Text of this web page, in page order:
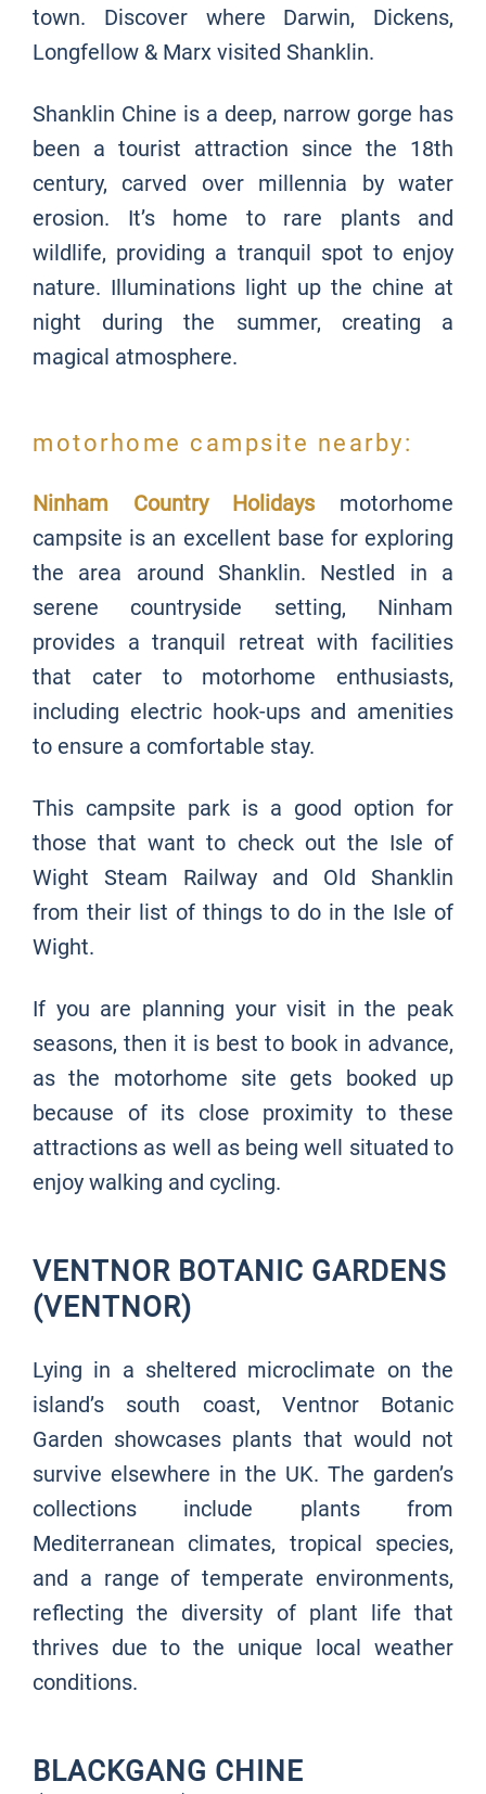
town. Discover where Darwin, Dickens,
Longfellow & Marx visited Shanklin.
Shanklin Chine is a deep, narrow gorge has
been a tourist attraction since the 18th
century, carved over millennia by water
erosion. It’s home to rare plants and
wildlife, providing a tranquil spot to enjoy
nature. Illuminations light up the chine at
night during the summer, creating a
magical atmosphere.
motorhome campsite nearby:
Ninham Country Holidays motorhome
campsite is an excellent base for exploring
the area around Shanklin. Nestled in a
serene countryside setting, Ninham
provides a tranquil retreat with facilities
that cater to motorhome enthusiasts,
including electric hook-ups and amenities
to ensure a comfortable stay.
This campsite park is a good option for
those that want to check out the Isle of
Wight Steam Railway and Old Shanklin
from their list of things to do in the Isle of
Wight.
If you are planning your visit in the peak
seasons, then it is best to book in advance,
as the motorhome site gets booked up
because of its close proximity to these
attractions as well as being well situated to
enjoy walking and cycling.
VENTNOR BOTANIC GARDENS
(VENTNOR)
Lying in a sheltered microclimate on the
island’s south coast, Ventnor Botanic
Garden showcases plants that would not
survive elsewhere in the UK. The garden’s
collections include plants from
Mediterranean climates, tropical species,
and a range of temperate environments,
reflecting the diversity of plant life that
thrives due to the unique local weather
conditions.
BLACKGANG CHINE